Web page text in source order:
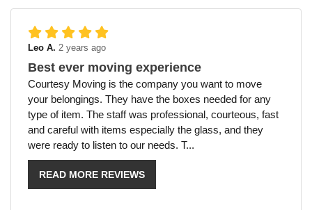
Leo A. 2 years ago
Best ever moving experience
Courtesy Moving is the company you want to move
your belongings. They have the boxes needed for any
type of item. The staff was professional, courteous, fast
and careful with items especially the glass, and they
were ready to listen to our needs. T...
READ MORE REVIEWS